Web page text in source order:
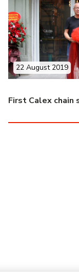
First Calex chain
22 August 2019